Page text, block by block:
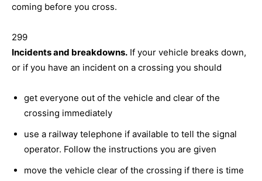
coming before you cross.
299
Incidents and breakdowns. If your vehicle breaks down,
or if you have an incident on a crossing you should
get everyone out of the vehicle and clear of the
crossing immediately
use a railway telephone if available to tell the signal
operator. Follow the instructions you are given
move the vehicle clear of the crossing if there is time